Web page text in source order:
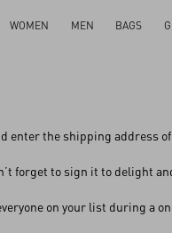
WOMEN MEN BAGS
enter the shipping address
forget to sign it to delight
on your list during a